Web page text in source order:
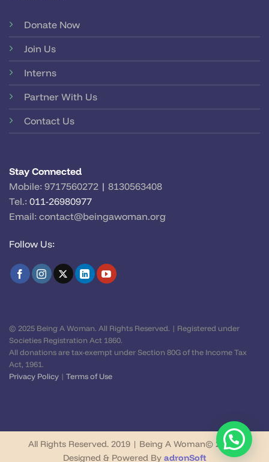
Donate Now
Join Us
Interns
Partner With Us
Contact Us
Stay Connected
Mobile: 9717560272 | 8130563408
Tel.: 011-26980977
Email: contact@beingawoman.org
Follow Us:
© 2025 Being A Woman. All Rights Reserved. | Registered under
Societies Registration Act 1860.
All donations are tax-exempt under Section 80G of the Income Tax
Act, 1961.
Privacy Policy | Terms of Use
All Rights Reserved. 2019 | Being A Woman© 2026 |
Designed & Powered By adronSoft